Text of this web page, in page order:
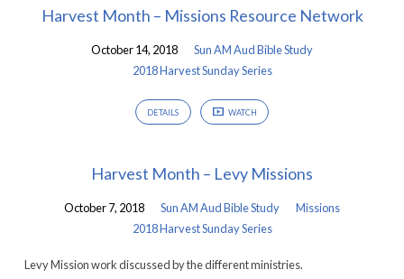
Harvest Month – Missions Resource Network
October 14, 2018
Sun AM Aud Bible Study
2018 Harvest Sunday Series
DETAILS WATCH
Harvest Month – Levy Missions
October 7, 2018 Sun AM Aud Bible Study
Missions
2018 Harvest Sunday Series
Levy Mission work discussed by the different ministries.